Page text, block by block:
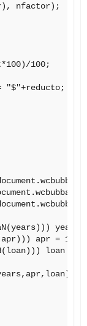
nfactor);
100;
"$"+reducto;
years
apr = 1;
loan =